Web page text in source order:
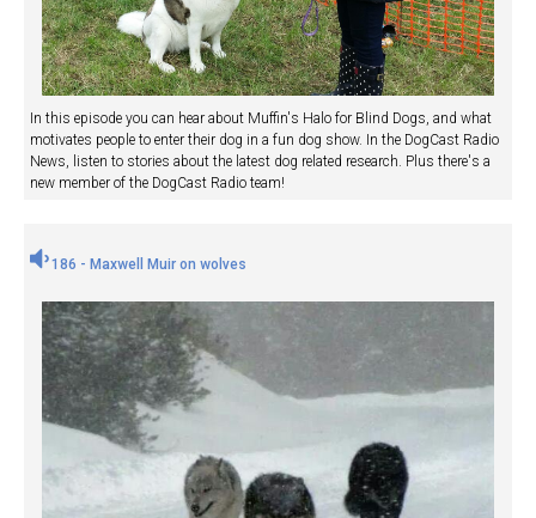
In this episode you can hear about Muffin's Halo for Blind Dogs, and what
motivates people to enter their dog in a fun dog show. In the DogCast Radio
News, listen to stories about the latest dog related research. Plus there's a
new member of the DogCast Radio team!
186 - Maxwell Muir on wolves